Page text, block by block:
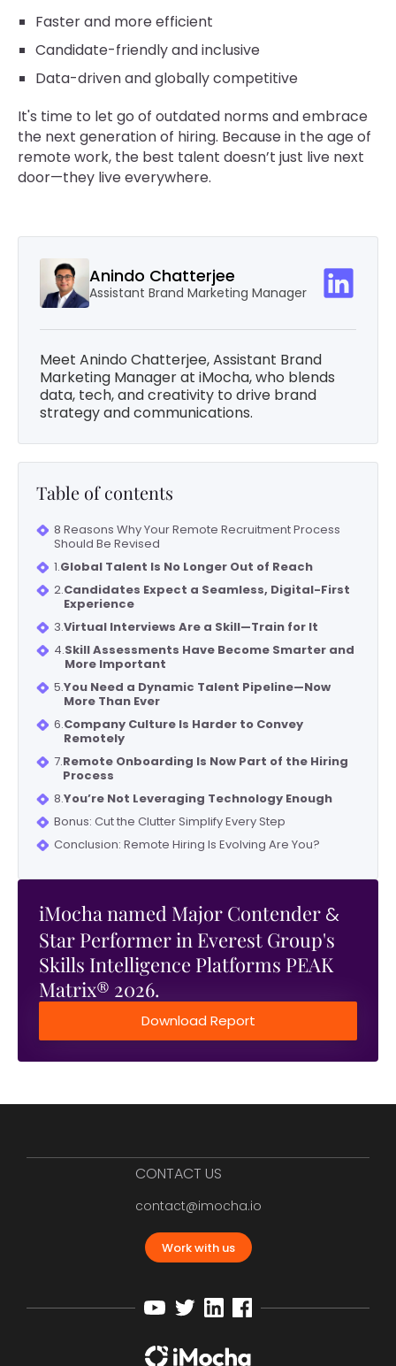
Faster and more efficient
Candidate-friendly and inclusive
Data-driven and globally competitive
It's time to let go of outdated norms and embrace
the next generation of hiring. Because in the age of
remote work, the best talent doesn’t just live next
door—they live everywhere.
Anindo Chatterjee
Assistant Brand Marketing Manager
Meet Anindo Chatterjee, Assistant Brand
Marketing Manager at iMocha, who blends
data, tech, and creativity to drive brand
strategy and communications.
Table of contents
8 Reasons Why Your Remote Recruitment Process
Should Be Revised
1.Global Talent Is No Longer Out of Reach
2.Candidates Expect a Seamless, Digital-First
Experience
3.Virtual Interviews Are a Skill—Train for It
4.Skill Assessments Have Become Smarter and
More Important
5.You Need a Dynamic Talent Pipeline—Now
More Than Ever
6.Company Culture Is Harder to Convey
Remotely
7.Remote Onboarding Is Now Part of the Hiring
Process
8.You’re Not Leveraging Technology Enough
Bonus: Cut the Clutter Simplify Every Step
Conclusion: Remote Hiring Is Evolving Are You?
iMocha named Major Contender &
Star Performer in Everest Group's
Skills Intelligence Platforms PEAK
Matrix® 2026.
Download Report
CONTACT US
contact@imocha.io
Work with us